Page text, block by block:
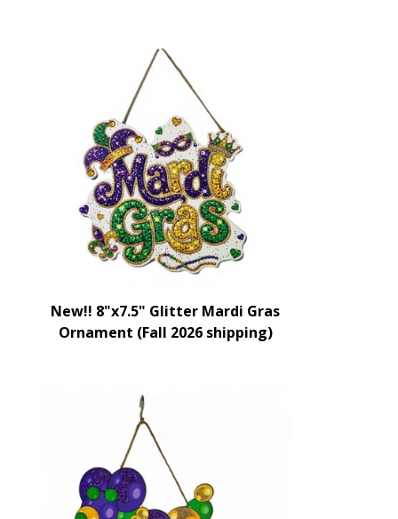
New!! 8"x7.5" Glitter Mardi Gras
Ornament (Fall 2026 shipping)